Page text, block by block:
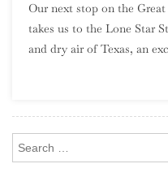
Our next stop on the
takes us to the Lone Star
and dry air of Texas, an